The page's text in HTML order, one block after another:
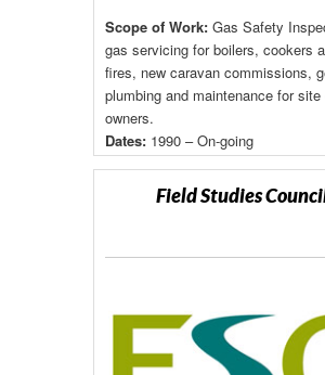
Scope of Work:Gas Safety
gas servicing for boilers, cookers
fires, new caravan commissions,
plumbing and maintenance for
owners.
Dates:1990 – On-going
Field Studies